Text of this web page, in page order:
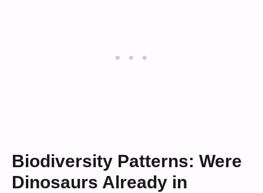
Biodiversity Patterns: Were
Dinosaurs Already in